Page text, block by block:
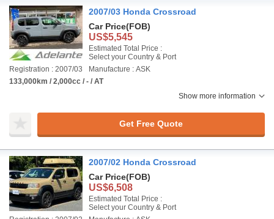
2007/03 Honda Crossroad
Car Price(FOB)
US$5,545
Estimated Total Price :
Select your Country & Port
Registration : 2007/03
Manufacture : ASK
133,000km / 2,000cc / - / AT
Show more information
Get Free Quote
2007/02 Honda Crossroad
Car Price(FOB)
US$6,508
Estimated Total Price :
Select your Country & Port